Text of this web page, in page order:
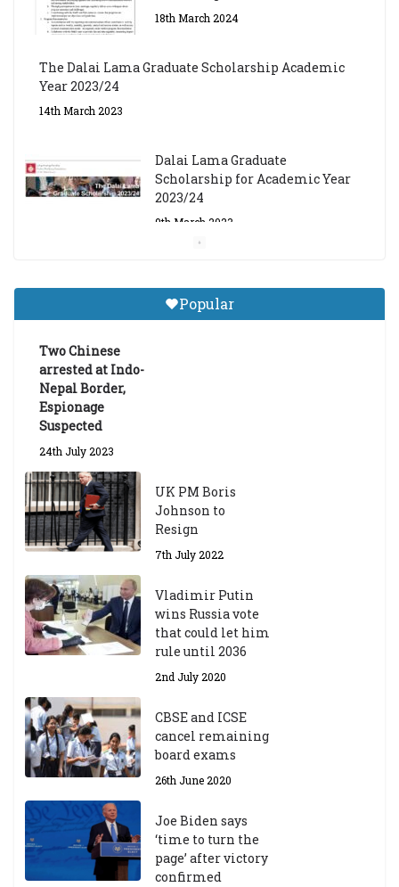
18th March 2024
The Dalai Lama Graduate Scholarship Academic
Year 2023/24
14th March 2023
Dalai Lama Graduate
Scholarship for Academic Year
2023/24
9th March 2023
Tibetan Studies (Sarnath)
Announces 2026-27 Entrance
Popular
Two Chinese
arrested at Indo-
Nepal Border,
Espionage
Suspected
24th July 2023
UK PM Boris
Johnson to
Resign
7th July 2022
Vladimir Putin
wins Russia vote
that could let him
rule until 2036
2nd July 2020
CBSE and ICSE
cancel remaining
board exams
26th June 2020
Joe Biden says
‘time to turn the
page’ after victory
confirmed